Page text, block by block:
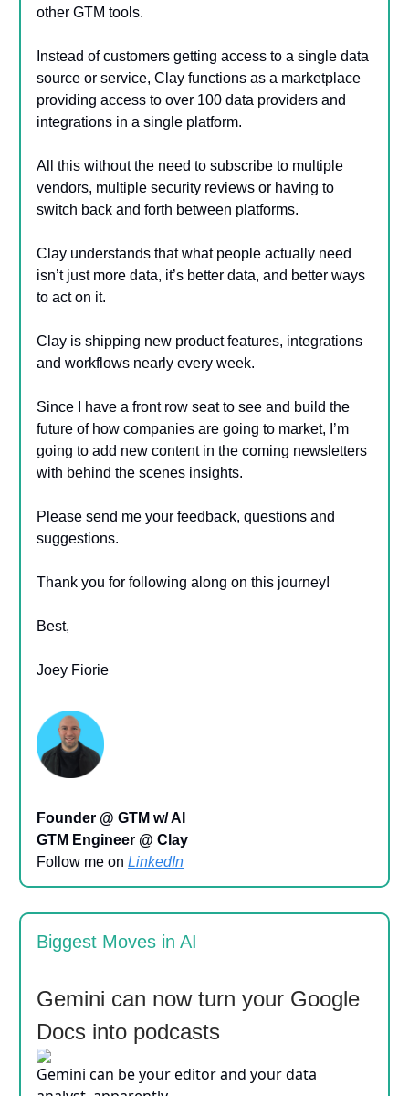
other GTM tools.
Instead of customers getting access to a single data
source or service, Clay functions as a marketplace
providing access to over 100 data providers and
integrations in a single platform.
All this without the need to subscribe to multiple
vendors, multiple security reviews or having to
switch back and forth between platforms.
Clay understands that what people actually need
isn’t just more data, it’s better data, and better ways
to act on it.
Clay is shipping new product features, integrations
and workflows nearly every week.
Since I have a front row seat to see and build the
future of how companies are going to market, I’m
going to add new content in the coming newsletters
with behind the scenes insights.
Please send me your feedback, questions and
suggestions.
Thank you for following along on this journey!
Best,
Joey Fiorie
Founder @ GTM w/ AI
GTM Engineer @ Clay
Follow me on LinkedIn
Biggest Moves in AI
Gemini can now turn your Google
Docs into podcasts
Gemini can be your editor and your data